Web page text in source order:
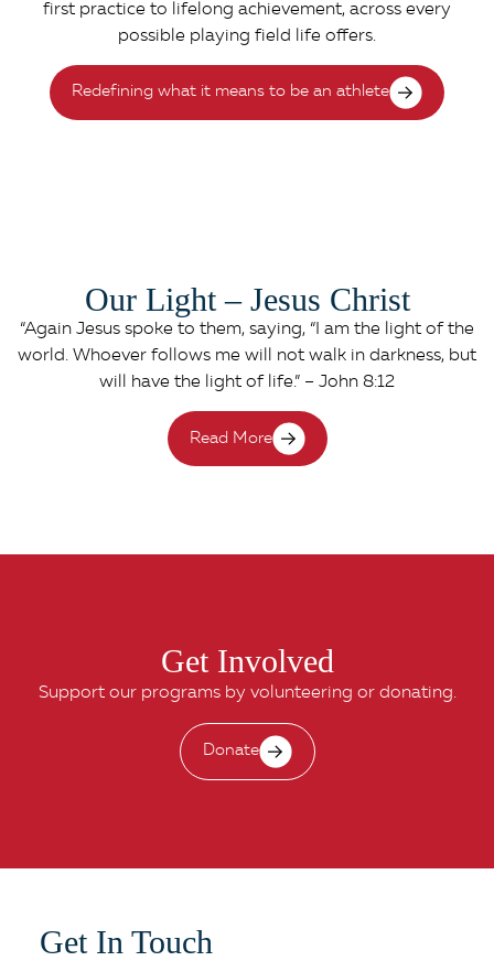
first practice to lifelong achievement, across every
possible playing field life offers.
Redefining what it means to be an athlete
Our Light – Jesus Christ
“Again Jesus spoke to them, saying, “I am the light of the
world. Whoever follows me will not walk in darkness, but
will have the light of life.” – John 8:12
Read More
Get Involved
Support our programs by volunteering or donating.
Donate
Get In Touch